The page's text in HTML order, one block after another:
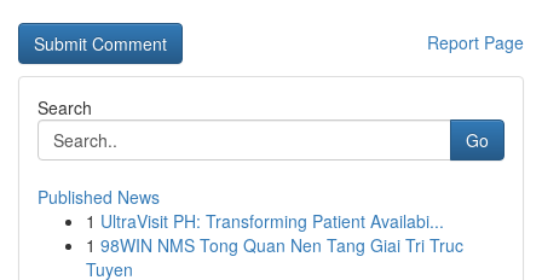
Report Page
Search
Go
Published News
1 UltraVisit PH: Transforming Patient Availabi...
1 98WIN NMS Tong Quan Nen Tang Giai Tri Truc
Tuyen